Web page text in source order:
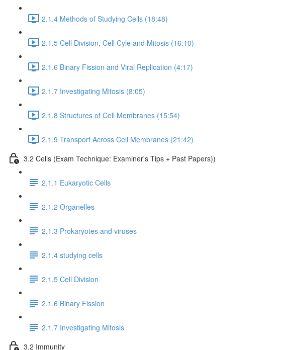
2.1.4 Methods of Studying Cells (18:48)
2.1.5 Cell Division, Cell Cyle and Mitosis (16:10)
2.1.6 Binary Fission and Viral Replication (4:17)
2.1.7 Investigating Mitosis (8:05)
2.1.8 Structures of Cell Membranes (15:54)
2.1.9 Transport Across Cell Membranes (21:42)
3.2 Cells (Exam Technique: Examiner's Tips + Past Papers))
2.1.1 Eukaryotic Cells
2.1.2 Organelles
2.1.3 Prokaryotes and viruses
2.1.4 studying cells
2.1.5 Cell Division
2.1.6 Binary Fission
2.1.7 Investigating Mitosis
3.2 Immunity